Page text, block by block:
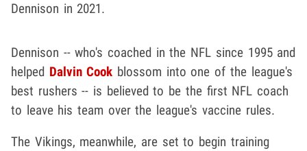
Dennison in 2021.
Dennison -- who's coached in the NFL since 1995 and
helped Dalvin Cook blossom into one of the league's
best rushers -- is believed to be the first NFL coach
to leave his team over the league's vaccine rules.
The Vikings, meanwhile, are set to begin training